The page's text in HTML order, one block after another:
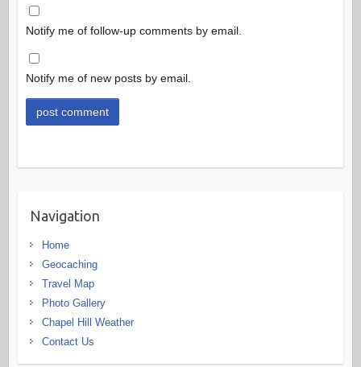
Notify me of follow-up comments by email.
Notify me of new posts by email.
Navigation
Home
Geocaching
Travel Map
Photo Gallery
Chapel Hill Weather
Contact Us